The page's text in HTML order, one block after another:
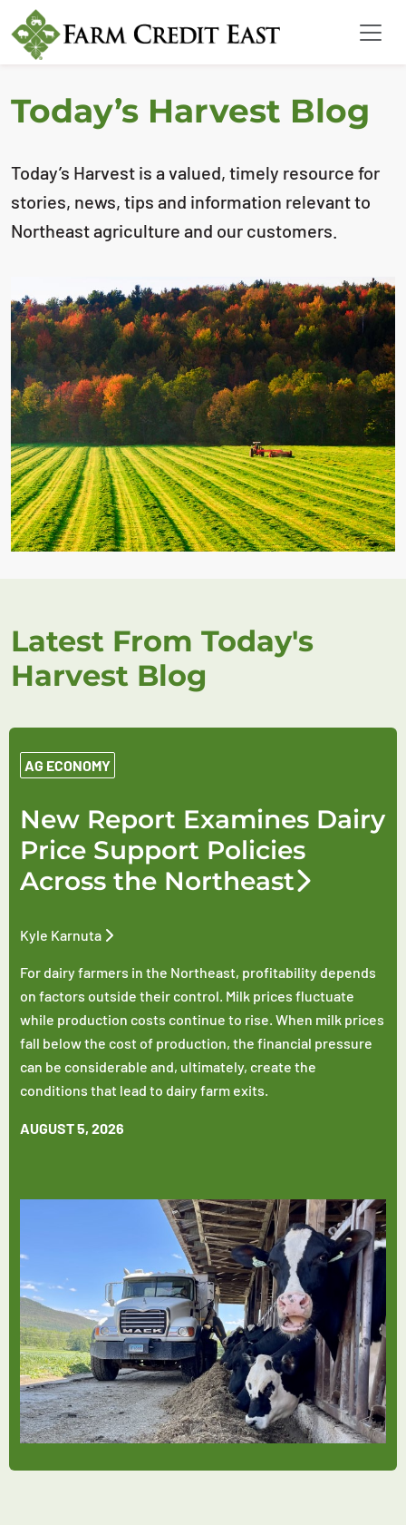
Today’s Harvest Blog
Today’s Harvest is a valued, timely resource for
stories, news, tips and information relevant to
Northeast agriculture and our customers.
Latest From Today's
Harvest Blog
AG ECONOMY
New Report Examines Dairy
Price Support Policies
Across the Northeast
Kyle Karnuta
For dairy farmers in the Northeast, profitability depends
on factors outside their control. Milk prices fluctuate
while production costs continue to rise. When milk prices
fall below the cost of production, the financial pressure
can be considerable and, ultimately, create the
conditions that lead to dairy farm exits.
AUGUST 5, 2026